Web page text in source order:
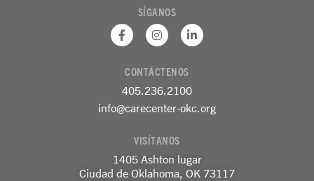
SÍGANOS
F
a
b
o
o
k
I
n
a
g
r
a
L
i
d
i
n
CONTÁCTENOS
405.236.2100
info@carecenter-okc.org
VISÍTANOS
1405 Ashton lugar
Ciudad de Oklahoma, OK 73117